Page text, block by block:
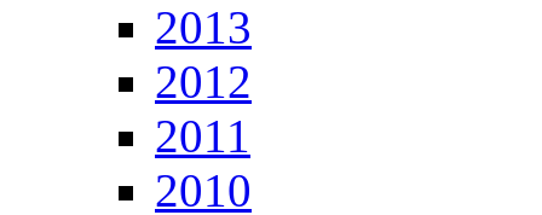
2013
2012
2011
2010